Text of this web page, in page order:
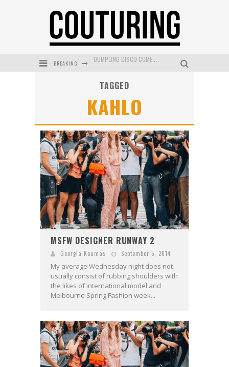
BREAKING GOLDFIELD & BANKS UNVEILS SUNSET HOUR DARK PEACH EXCLUSIVELY AT SEPHORA
L’ORÉAL PARIS LAUNCHES SKIN LOVING TRUE MATCH TINTED BALM
MECCA BOURKE STREET CELEBRATES FIRST BIRTHDAY WITH MONTH OF TREATS AND EXPERIENCES
DUMPLING DISCO COMES TO MYA TIGER AT THE ESPY
TAGGED
KAHLO
MSFW DESIGNER RUNWAY 2
Georgia Koumas September 5, 2014
My average Wednesday night does not
usually consist of rubbing shoulders with
the likes of international model and
Melbourne Spring Fashion week...